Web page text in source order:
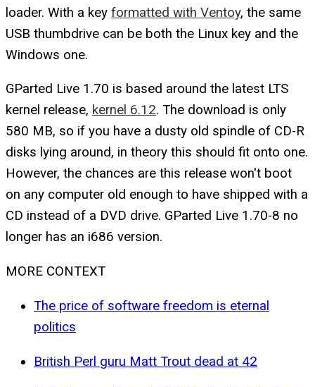
loader. With a key formatted with Ventoy, the same
USB thumbdrive can be both the Linux key and the
Windows one.
GParted Live 1.70 is based around the latest LTS
kernel release, kernel 6.12. The download is only
580 MB, so if you have a dusty old spindle of CD-R
disks lying around, in theory this should fit onto one.
However, the chances are this release won't boot
on any computer old enough to have shipped with a
CD instead of a DVD drive. GParted Live 1.70-8 no
longer has an i686 version.
MORE CONTEXT
The price of software freedom is eternal
politics
British Perl guru Matt Trout dead at 42